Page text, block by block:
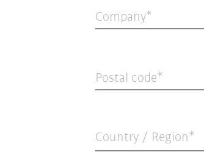
Company
Postal code
Country / Region*